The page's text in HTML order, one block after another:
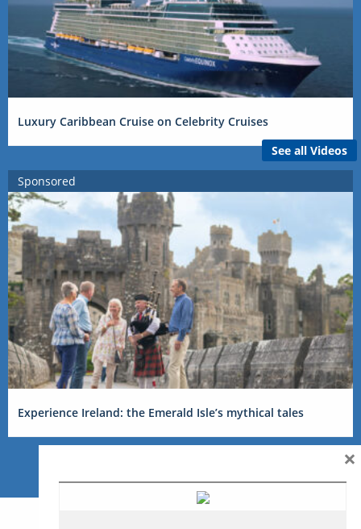
Luxury Caribbean Cruise on Celebrity Cruises
See all Videos
Sponsored
Experience Ireland: the Emerald Isle’s mythical tales
×